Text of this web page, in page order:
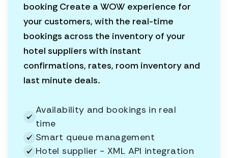
booking Create a WOW experience for
your customers, with the real-time
bookings across the inventory of your
hotel suppliers with instant
confirmations, rates, room inventory and
last minute deals.
Availability and bookings in real
time
Smart queue management
Hotel supplier - XML API integration